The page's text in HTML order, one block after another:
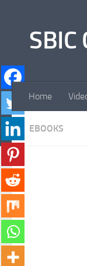
SBIC
Home
EBOOKS